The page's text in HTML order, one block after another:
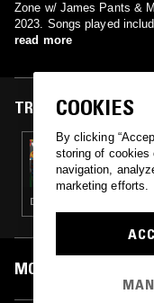
Zone w/ James Pants &
2023. Songs played
read more
TRACKS FEATURED
12 MAY 2023
CREEP
DANCEHALL · DUB · REGGAE
MOST PLAYED
COOKIES
By clicking
storing of cookies
navigation,
marketing efforts.